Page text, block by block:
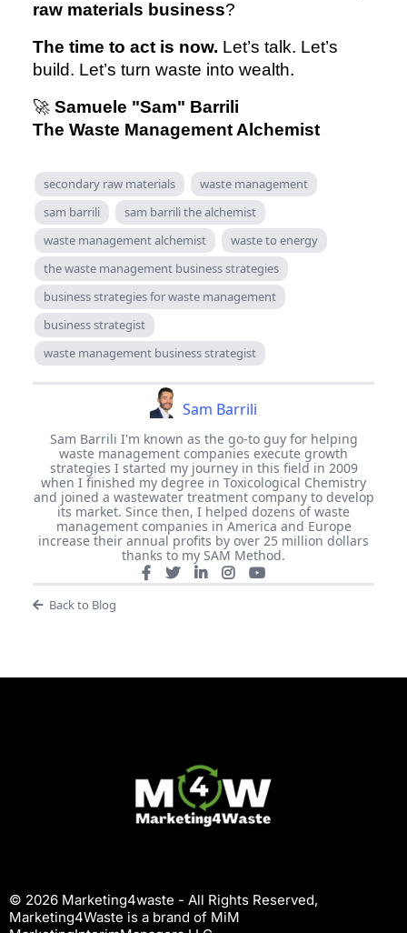
raw materials business?
The time to act is now. Let’s talk. Let’s
build. Let’s turn waste into wealth.
🚀 Samuele "Sam" Barrili
The Waste Management Alchemist
secondary raw materials
waste management
sam barrili
sam barrili the alchemist
waste management alchemist
waste to energy
the waste management business strategies
business strategies for waste management
business strategist
waste management business strategist
Sam Barrili
Sam Barrili I'm known as the go-to guy for helping
waste management companies execute growth
strategies I started my journey in this field in 2009
when I finished my degree in Toxicological Chemistry
and joined a wastewater treatment company to develop
its market. Since then, I helped dozens of waste
management companies in America and Europe
increase their annual profits by over 25 million dollars
thanks to my SAM Method.
Back to Blog
© 2026 Marketing4waste - All Rights Reserved,
Marketing4Waste is a brand of MiM